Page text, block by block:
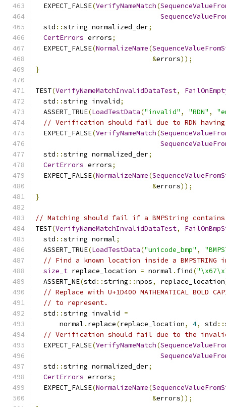
  EXPECT_FALSE
(VerifyNameMatch(
  std
::string normalized_der;
CertErrors errors;
  EXPECT_FALSE
(NormalizeName(
&errors));
}
TEST(VerifyNameMatchInvalidDataTest,
  std
::string invalid;
  ASSERT_TRUE
(LoadTestData("invalid" , "RDN" ,
// Verification should fail due to RDN having
  EXPECT_FALSE
(VerifyNameMatch(
  std
::string normalized_der;
CertErrors errors;
  EXPECT_FALSE
(NormalizeName(
&errors));
}
// Matching should fail if a BMPString
TEST(VerifyNameMatchInvalidDataTest,
  std
::string normal;
  ASSERT_TRUE
(LoadTestData("unicode_bmp" ,
// Find a known location inside a BMPSTRING
size_t replace_location = normal . find(
  ASSERT_NE
(std ::string ::npos, replace_location
// Replace with U+1D400 MATHEMATICAL BOLD
// to represent.
  std
::string invalid =
      normal
. replace(replace_location, 4, std ::
// Verification should fail due to the
  EXPECT_FALSE
(VerifyNameMatch(
  std
::string normalized_der;
CertErrors errors;
  EXPECT_FALSE
(NormalizeName(
&errors));